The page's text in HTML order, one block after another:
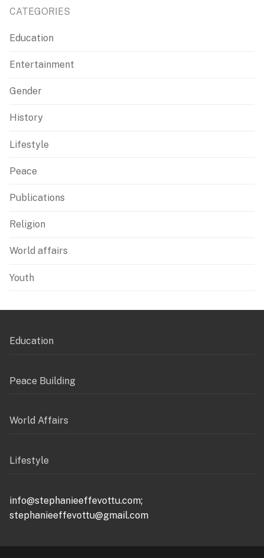
CATEGORIES
Education
Entertainment
Gender
History
Lifestyle
Peace
Publications
Religion
World affairs
Youth
Education
Peace Building
World Affairs
Lifestyle
info@stephanieeffevottu.com;
stephanieeffevottu@gmail.com